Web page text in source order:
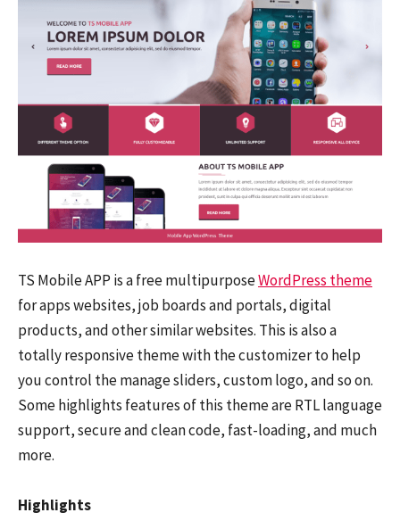
TS Mobile APP is a free multipurposeWordPress theme
for apps websites, job boards and portals, digital
products, and other similar websites. This is also a
totally responsive theme with the customizer to help
you control the manage sliders, custom logo, and so on.
Some highlights features of this theme are RTL language
support, secure and clean code, fast-loading, and much
more.
Highlights